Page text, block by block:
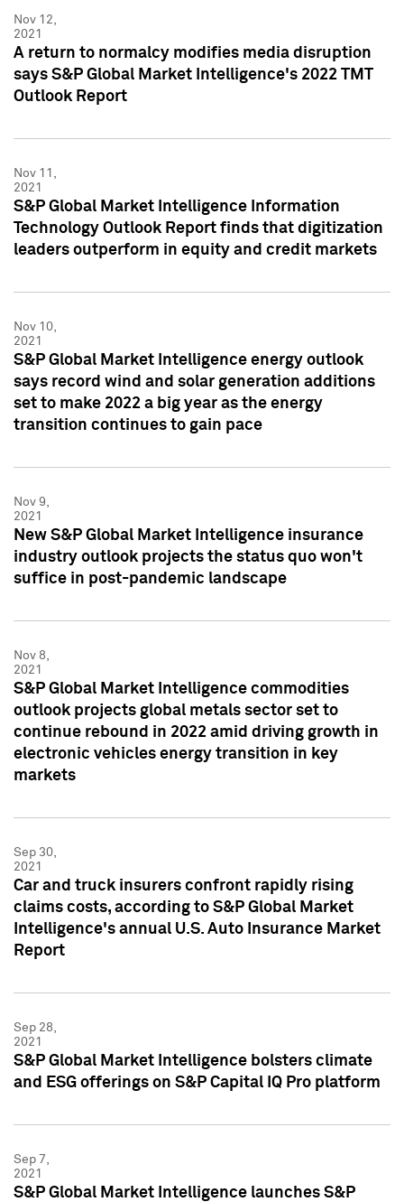
Nov 12,
2021
A return to normalcy modifies media disruption
says S&P Global Market Intelligence's 2022 TMT
Outlook Report
Nov 11,
2021
S&P Global Market Intelligence Information
Technology Outlook Report finds that digitization
leaders outperform in equity and credit markets
Nov 10,
2021
S&P Global Market Intelligence energy outlook
says record wind and solar generation additions
set to make 2022 a big year as the energy
transition continues to gain pace
Nov 9,
2021
New S&P Global Market Intelligence insurance
industry outlook projects the status quo won't
suffice in post-pandemic landscape
Nov 8,
2021
S&P Global Market Intelligence commodities
outlook projects global metals sector set to
continue rebound in 2022 amid driving growth in
electronic vehicles energy transition in key
markets
Sep 30,
2021
Car and truck insurers confront rapidly rising
claims costs, according to S&P Global Market
Intelligence's annual U.S. Auto Insurance Market
Report
Sep 28,
2021
S&P Global Market Intelligence bolsters climate
and ESG offerings on S&P Capital IQ Pro platform
Sep 7,
2021
S&P Global Market Intelligence launches S&P